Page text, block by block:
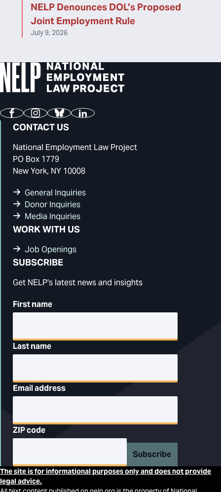
NELP Denounces DOL’s Proposed
Joint Employment Rule
July 9, 2026
FacebookInstagram
BlueskyLinkedIn
CONTACT US
National Employment Law Project
PO Box 1779
New York, NY 10008
General Inquiries
Donor Inquiries
Media Inquiries
WORK WITH US
Job Openings
SUBSCRIBE
Get NELP's latest news and insights
First name
Last name
Email address
ZIP code
Subscribe
The site is for informational purposes only and does not provide
legal advice.